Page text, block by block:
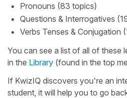
Pronouns (83 topics)
Questions & Interrogatives
Verbs Tenses & Conjugation
You can see a list of all of these
in the Library (found in the top
If KwizIQ discovers you're an
student, it will help you to go